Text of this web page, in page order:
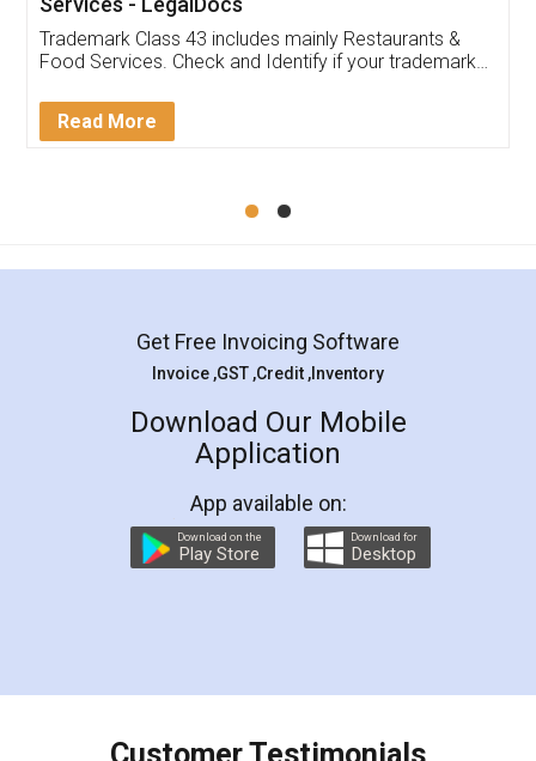
reach out to them periodically because of an
input error from my end. Pooja was very patient
in handling this issue. She had assisted me till
Mohit Koul
Rental Agreement
LegalDocs is an excellent and professional
online service which helps you step by step in
preparation and registration. They helped me in
preparing my Rental Agreement as a Tenant at
the comfort of my home and even did a second
charges online) which again makes the whole
final amt to be paid as well as discount coupons